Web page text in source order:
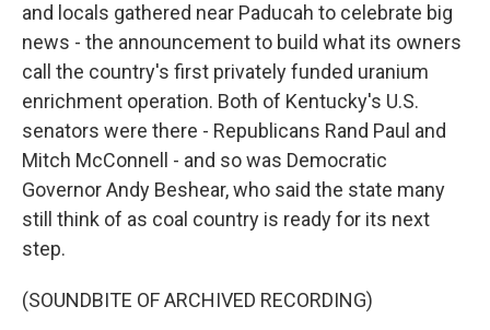
and locals gathered near Paducah to celebrate big
news - the announcement to build what its owners
call the country's first privately funded uranium
enrichment operation. Both of Kentucky's U.S.
senators were there - Republicans Rand Paul and
Mitch McConnell - and so was Democratic
Governor Andy Beshear, who said the state many
still think of as coal country is ready for its next
step.
(SOUNDBITE OF ARCHIVED RECORDING)